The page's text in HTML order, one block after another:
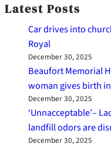
Latest Posts
Car drives into
Royal
December 30, 2025
Beaufort Memorial
woman gives birth
December 30, 2025
‘Unnacceptable’–
landfill odors are
December 30, 2025